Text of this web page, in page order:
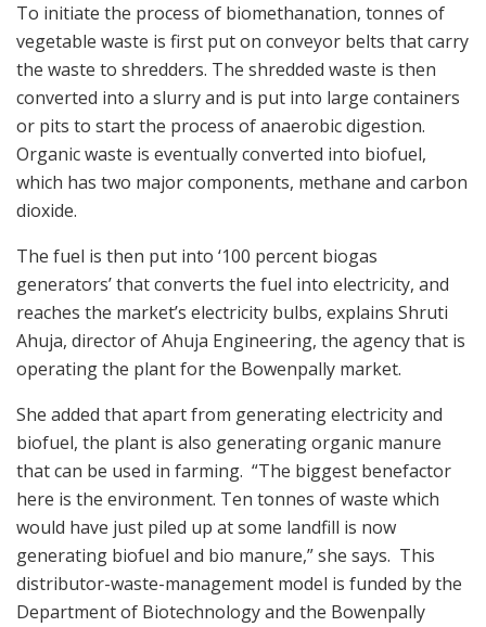
To initiate the process of biomethanation, tonnes of
vegetable waste is first put on conveyor belts that carry
the waste to shredders. The shredded waste is then
converted into a slurry and is put into large containers
or pits to start the process of anaerobic digestion.
Organic waste is eventually converted into biofuel,
which has two major components, methane and carbon
dioxide.
The fuel is then put into ‘100 percent biogas
generators’ that converts the fuel into electricity, and
reaches the market’s electricity bulbs, explains Shruti
Ahuja, director of Ahuja Engineering, the agency that is
operating the plant for the Bowenpally market.
She added that apart from generating electricity and
biofuel, the plant is also generating organic manure
that can be used in farming. “The biggest benefactor
here is the environment. Ten tonnes of waste which
would have just piled up at some landfill is now
generating biofuel and bio manure,” she says. This
distributor-waste-management model is funded by the
Department of Biotechnology and the Bowenpally